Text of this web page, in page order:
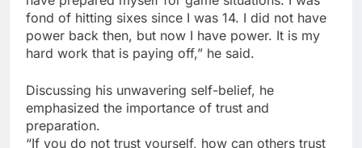
fond of hitting sixes since I was 14. I did not have
power back then, but now I have power. It is my
hard work that is paying off,” he said.
Discussing his unwavering self-belief, he
emphasized the importance of trust and
preparation.
“If you do not trust yourself, how can others trust